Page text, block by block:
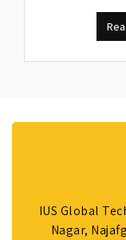
IUS Global
Nagar,